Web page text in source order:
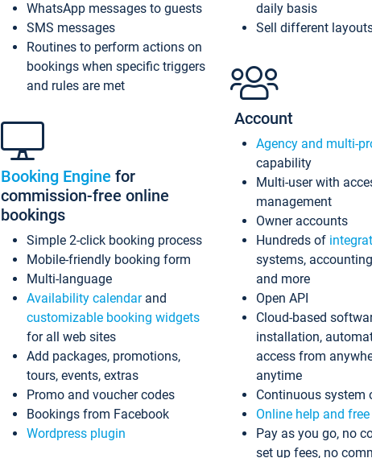
WhatsApp messages to guests
SMS messages
Routines to perform actions on
bookings when specific triggers
and rules are met
Booking Engine for
commission-free online
bookings
Simple 2-click booking process
Mobile-friendly booking form
Multi-language
Availability calendarand
customizable booking widgets
for all web sites
Add packages, promotions,
tours, events, extras
Promo and voucher codes
Bookings from Facebook
Wordpress plugin
daily basis
Sell different
Account
Agency and multi-
capability
Multi-user with
management
Owner accounts
Hundreds of
systems,
and more
Open API
Cloud-based
installation,
access from
anytime
Continuous system
Online help and
Pay as you go, no
set up fees, no